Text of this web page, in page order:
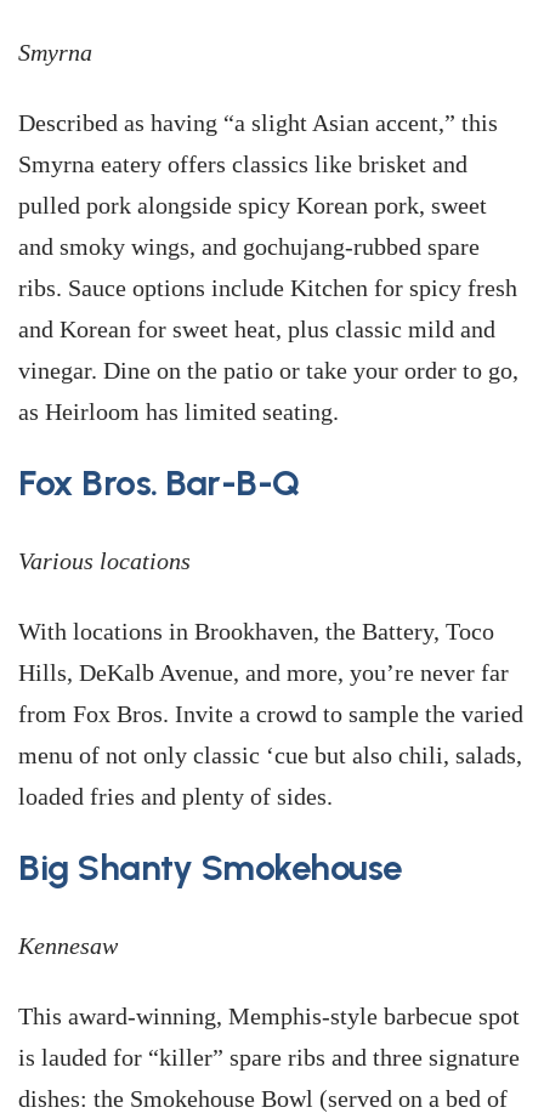
Smyrna
Described as having “a slight Asian accent,” this
Smyrna eatery offers classics like brisket and
pulled pork alongside spicy Korean pork, sweet
and smoky wings, and gochujang-rubbed spare
ribs. Sauce options include Kitchen for spicy fresh
and Korean for sweet heat, plus classic mild and
vinegar. Dine on the patio or take your order to go,
as Heirloom has limited seating.
Fox Bros. Bar-B-Q
Various locations
With locations in Brookhaven, the Battery, Toco
Hills, DeKalb Avenue, and more, you’re never far
from Fox Bros. Invite a crowd to sample the varied
menu of not only classic ‘cue but also chili, salads,
loaded fries and plenty of sides.
Big Shanty Smokehouse
Kennesaw
This award-winning, Memphis-style barbecue spot
is lauded for “killer” spare ribs and three signature
dishes: the Smokehouse Bowl (served on a bed of